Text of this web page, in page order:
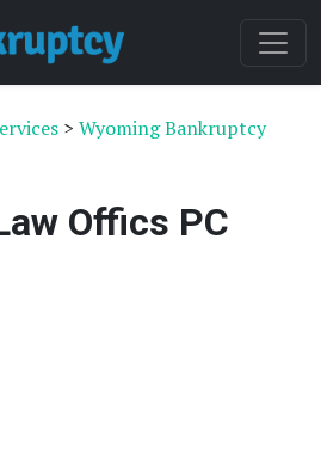
> Wyoming Bankruptcy
Offics PC